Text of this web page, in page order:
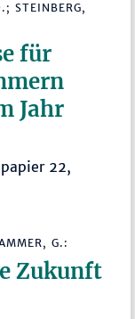
J
für
Jahr
22,
G.:
Zukunft